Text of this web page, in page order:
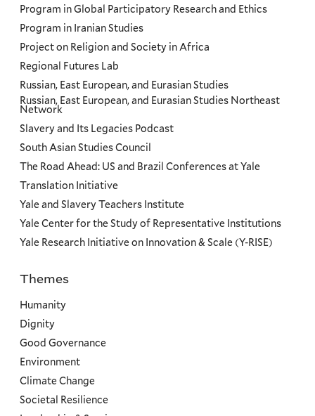
Program in Global Participatory Research and Ethics
Program in Iranian Studies
Project on Religion and Society in Africa
Regional Futures Lab
Russian, East European, and Eurasian Studies
Russian, East European, and Eurasian Studies Northeast
Network
Slavery and Its Legacies Podcast
South Asian Studies Council
The Road Ahead: US and Brazil Conferences at Yale
Translation Initiative
Yale and Slavery Teachers Institute
Yale Center for the Study of Representative Institutions
Yale Research Initiative on Innovation & Scale (Y-RISE)
Priorities
Themes
Humanity
Dignity
Good Governance
Environment
Climate Change
Societal Resilience